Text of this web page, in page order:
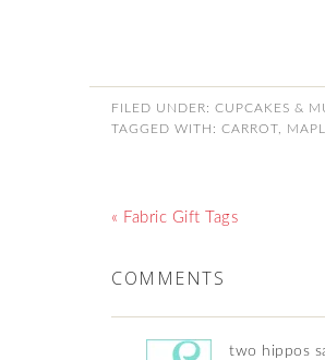
FILED UNDER: CUPCAKES &
TAGGED WITH: CARROT
« Fabric Gift Tags
COMMENTS
two hippos